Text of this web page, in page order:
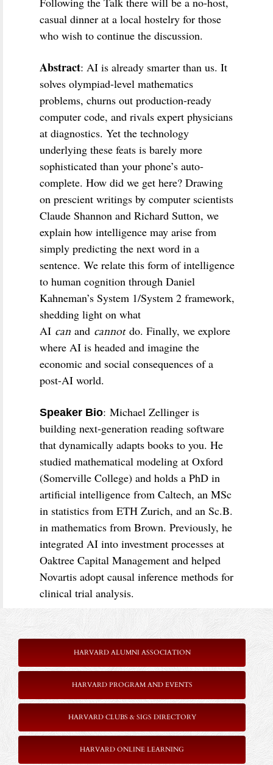
casual dinner at a local hostelry for those
who wish to continue the discussion.
Abstract: AI is already smarter than us. It
solves olympiad-level mathematics
problems, churns out production-ready
computer code, and rivals expert physicians
at diagnostics. Yet the technology
underlying these feats is barely more
sophisticated than your phone’s auto-
complete. How did we get here? Drawing
on prescient writings by computer scientists
Claude Shannon and Richard Sutton, we
explain how intelligence may arise from
simply predicting the next word in a
sentence. We relate this form of intelligence
to human cognition through Daniel
Kahneman’s System 1/System 2 framework,
shedding light on what
AI can and cannot do. Finally, we explore
where AI is headed and imagine the
economic and social consequences of a
post-AI world.
Speaker Bio: Michael Zellinger is
building next-generation reading software
that dynamically adapts books to you. He
studied mathematical modeling at Oxford
(Somerville College) and holds a PhD in
artificial intelligence from Caltech, an MSc
in statistics from ETH Zurich, and an Sc.B.
in mathematics from Brown. Previously, he
integrated AI into investment processes at
Oaktree Capital Management and helped
Novartis adopt causal inference methods for
clinical trial analysis.
HARVARD ALUMNI ASSOCIATION
HARVARD PROGRAM AND EVENTS
HARVARD CLUBS & SIGS DIRECTORY
HARVARD ONLINE LEARNING